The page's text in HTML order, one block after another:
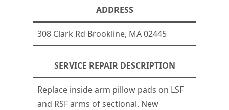
ADDRESS
308 Clark Rd Brookline, MA 02445
SERVICE REPAIR DESCRIPTION
Replace inside arm pillow pads on LSF
and RSF arms of sectional. New